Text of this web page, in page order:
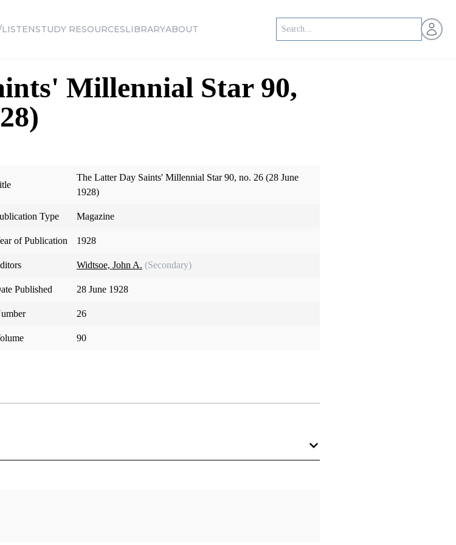
STUDY RESOURCESLIBRARYABOUT Open
Millennial Star 90,
The Latter Day Saints' Millennial Star 90, no. 26 (28 June
1928)
Type Magazine
of Publication 1928
Widtsoe, John A. (Secondary)
Published 28 June 1928
26
90